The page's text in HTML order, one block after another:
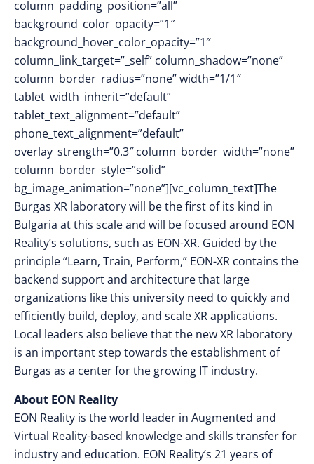
column_padding_position=”all”
background_color_opacity=”1″
background_hover_color_opacity=”1″
column_link_target=”_self” column_shadow=”none”
column_border_radius=”none” width=”1/1″
tablet_width_inherit=”default”
tablet_text_alignment=”default”
phone_text_alignment=”default”
overlay_strength=”0.3″ column_border_width=”none”
column_border_style=”solid”
bg_image_animation=”none”][vc_column_text]The
Burgas XR laboratory will be the first of its kind in
Bulgaria at this scale and will be focused around EON
Reality’s solutions, such as EON-XR. Guided by the
principle “Learn, Train, Perform,” EON-XR contains the
backend support and architecture that large
organizations like this university need to quickly and
efficiently build, deploy, and scale XR applications.
Local leaders also believe that the new XR laboratory
is an important step towards the establishment of
Burgas as a center for the growing IT industry.
About EON Reality
EON Reality is the world leader in Augmented and
Virtual Reality-based knowledge and skills transfer for
industry and education. EON Reality’s 21 years of